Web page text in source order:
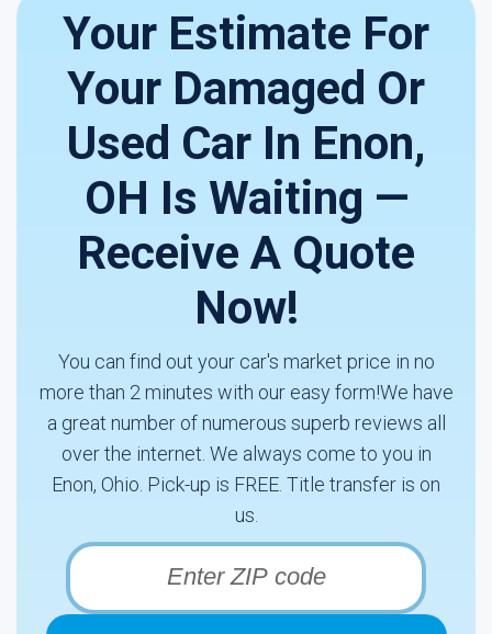
Your Estimate For
Your Damaged Or
Used Car In Enon,
OH Is Waiting —
Receive A Quote
Now!
You can find out your car's market price in no
more than 2 minutes with our easy form!We have
a great number of numerous superb reviews all
over the internet. We always come to you in
Enon, Ohio. Pick-up is FREE. Title transfer is on
us.